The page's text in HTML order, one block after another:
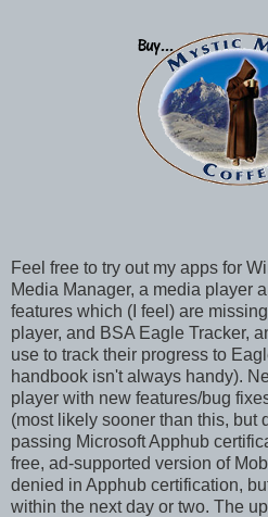
Feel free to try out my apps for
Media Manager, a media player
features which (I feel) are
player, and BSA Eagle Tracker,
use to track their progress to
handbook isn't always handy).
player with new features/bug
(most likely sooner than this, but
passing Microsoft Apphub
free, ad-supported version of
denied in Apphub certification,
within the next day or two. The